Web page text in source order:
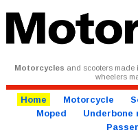
Motorcycles and scooters made
wheelers
Home Motorcycle
Moped
Underbone